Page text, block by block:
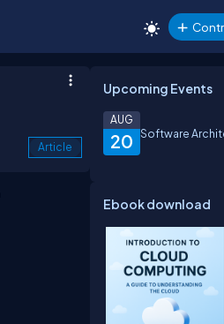
Article
Upcoming Events
20
AUG
Software
Ebook download